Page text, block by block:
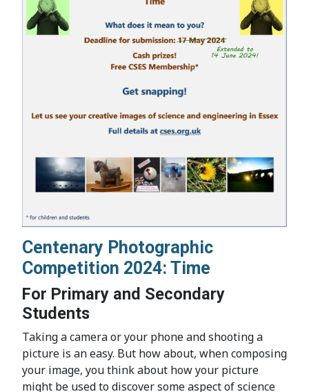
Centenary Photographic
Competition 2024: Time
For Primary and Secondary
Students
Taking a camera or your phone and shooting a
picture is an easy. But how about, when composing
your image, you think about how your picture
might be used to discover some aspect of science